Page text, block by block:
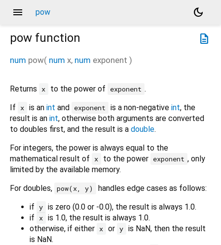
menu pow
dark_mode
description
pow function
num pow( num x, num exponent )
Returns x to the power of exponent .
If
x is an int and exponent is a non-negative int, the
result is an int, otherwise both arguments are converted
to doubles first, and the result is a double.
For integers, the power is always equal to the
mathematical result of
x to the power exponent , only
limited by the available memory.
For doubles, pow(x, y)
handles edge cases as follows:
if y is zero (0.0 or -0.0), the result is always 1.0.
if
x is 1.0, the result is always 1.0.
otherwise, if either x or y is NaN, then the result
is NaN.